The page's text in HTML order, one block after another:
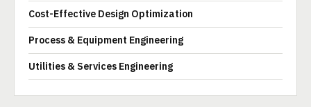
Cost-Effective Design Optimization
Process & Equipment Engineering
Utilities & Services Engineering